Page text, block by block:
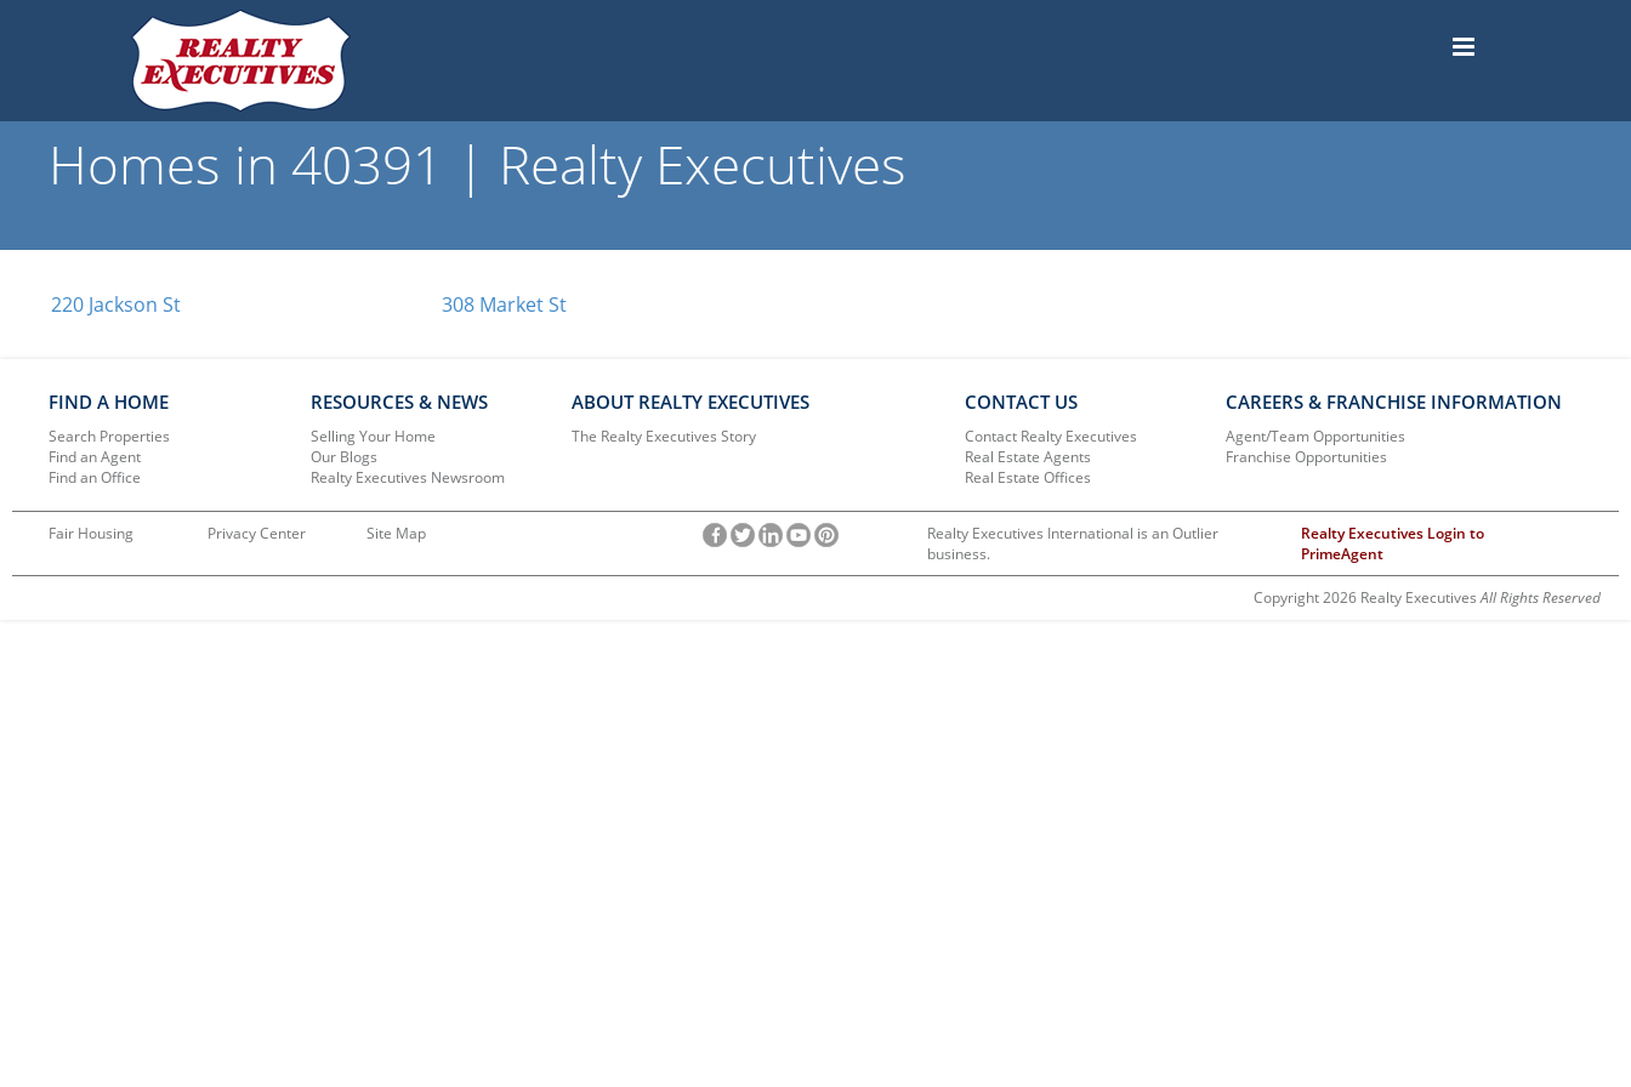
Homes in 40391 | Realty Executives
220 Jackson St 308 Market St
FIND A HOME
Search Properties
Find an Agent
Find an Office
RESOURCES & NEWS
Selling Your Home
Our Blogs
Realty Executives Newsroom
ABOUT REALTY EXECUTIVES
The Realty Executives Story
CONTACT US
Contact Realty Executives
Real Estate Agents
Real Estate Offices
CAREERS & FRANCHISE INFORMATION
Agent/Team Opportunities
Franchise Opportunities
Fair Housing Privacy Center Site Map
Realty Executives International is an Outlier
business.
Realty Executives Login to
PrimeAgent
Copyright 2026 Realty ExecutivesAll Rights Reserved